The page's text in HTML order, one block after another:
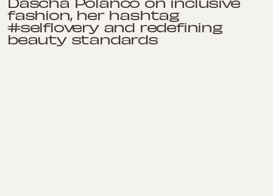
fashion, her hashtag
#selflovery and redefining
beauty standards